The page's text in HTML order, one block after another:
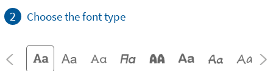
2 Choose the font type